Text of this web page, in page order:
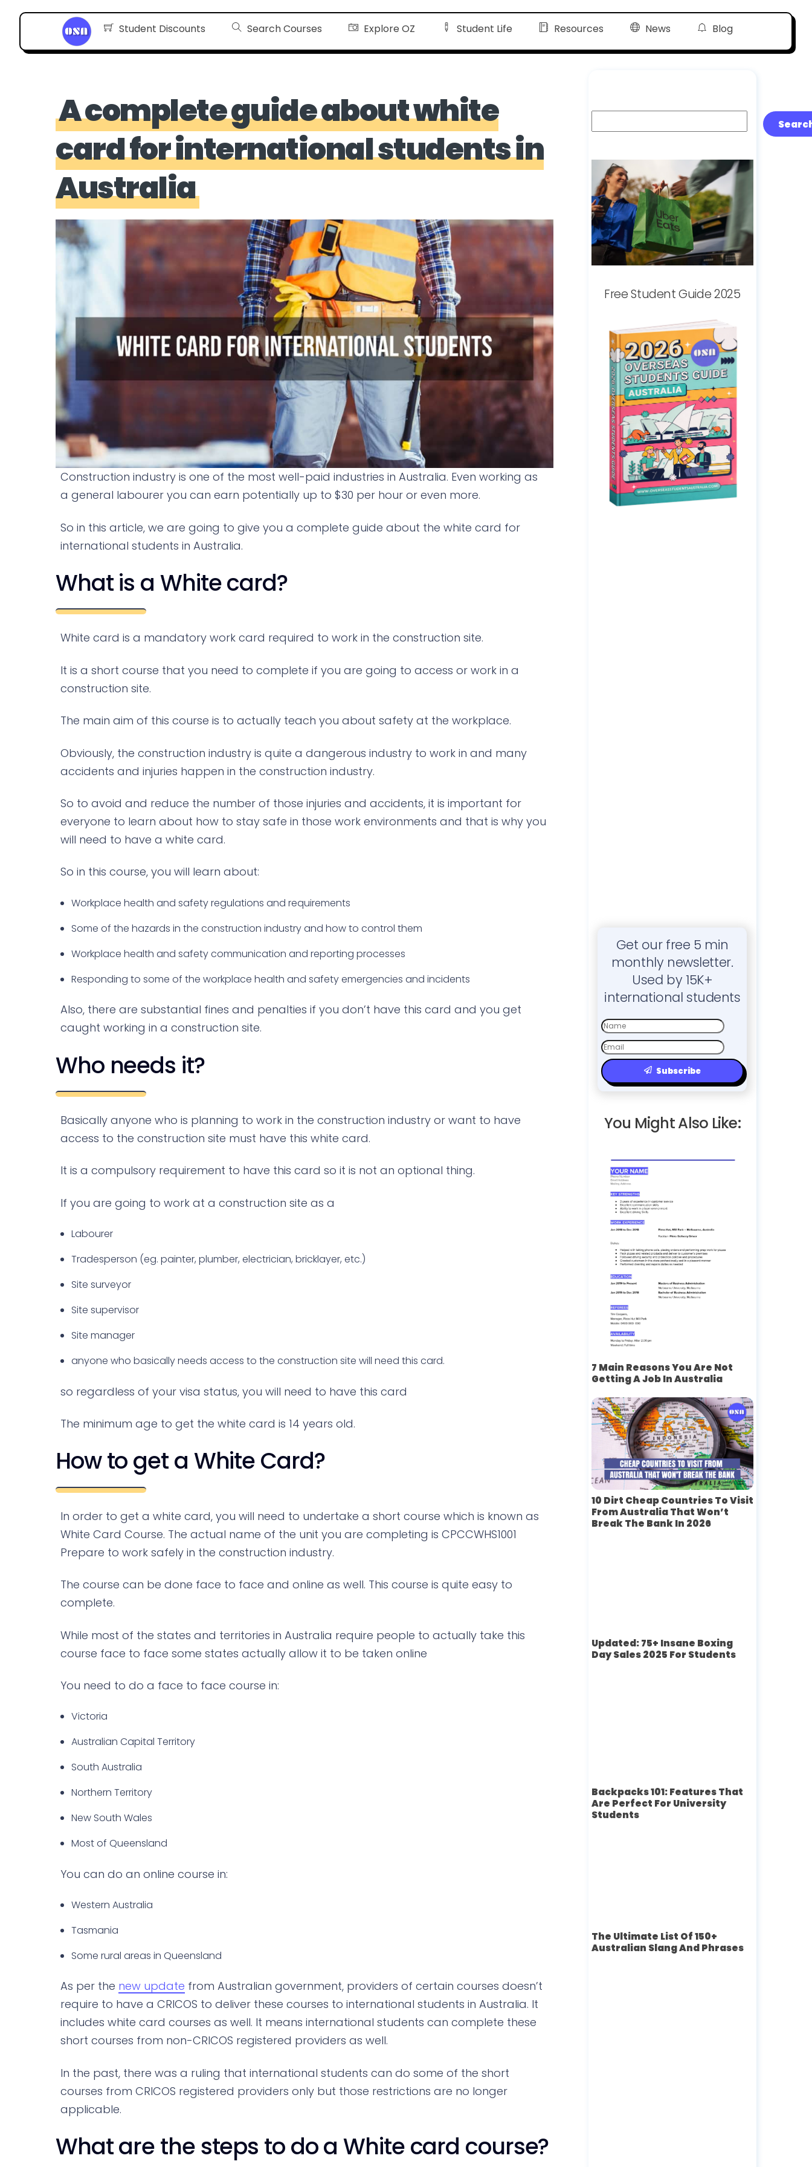
content
Student Discounts Search Courses Explore OZ Student Life Resources News Blog
A complete guide about white
card for international students in
Australia
Construction industry is one of the most well-paid industries in Australia. Even working as
a general labourer you can earn potentially up to $30 per hour or even more.
So in this article, we are going to give you a complete guide about the white card for
international students in Australia.
What is a White card?
White card is a mandatory work card required to work in the construction site.
It is a short course that you need to complete if you are going to access or work in a
construction site.
The main aim of this course is to actually teach you about safety at the workplace.
Obviously, the construction industry is quite a dangerous industry to work in and many
accidents and injuries happen in the construction industry.
So to avoid and reduce the number of those injuries and accidents, it is important for
everyone to learn about how to stay safe in those work environments and that is why you
will need to have a white card.
So in this course, you will learn about:
Workplace health and safety regulations and requirements
Some of the hazards in the construction industry and how to control them
Workplace health and safety communication and reporting processes
Responding to some of the workplace health and safety emergencies and incidents
Also, there are substantial fines and penalties if you don’t have this card and you get
caught working in a construction site.
Who needs it?
Basically anyone who is planning to work in the construction industry or want to have
access to the construction site must have this white card.
It is a compulsory requirement to have this card so it is not an optional thing.
If you are going to work at a construction site as a
Labourer
Tradesperson (eg. painter, plumber, electrician, bricklayer, etc.)
Site surveyor
Site supervisor
Site manager
anyone who basically needs access to the construction site will need this card.
so regardless of your visa status, you will need to have this card
The minimum age to get the white card is 14 years old.
How to get a White Card?
In order to get a white card, you will need to undertake a short course which is known as
White Card Course. The actual name of the unit you are completing is CPCCWHS1001
Prepare to work safely in the construction industry.
The course can be done face to face and online as well. This course is quite easy to
complete.
While most of the states and territories in Australia require people to actually take this
course face to face some states actually allow it to be taken online
You need to do a face to face course in:
Victoria
Australian Capital Territory
South Australia
Northern Territory
New South Wales
Most of Queensland
You can do an online course in:
Western Australia
Tasmania
Some rural areas in Queensland
As per the new update from Australian government, providers of certain courses doesn’t
require to have a CRICOS to deliver these courses to international students in Australia. It
includes white card courses as well. It means international students can complete these
short courses from non-CRICOS registered providers as well.
In the past, there was a ruling that international students can do some of the short
courses from CRICOS registered providers only but those restrictions are no longer
applicable.
What are the steps to do a White card course?
Free Student Guide 2025
Get our free 5 min
monthly newsletter.
Used by 15K+
international students
First
Name
Email
Subscribe
You Might Also Like:
7 Main Reasons You Are Not
Getting A Job In Australia
10 Dirt Cheap Countries To Visit
From Australia That Won’t
Break The Bank In 2026
Updated: 75+ Insane Boxing
Day Sales 2025 For Students
Backpacks 101: Features That
Are Perfect For University
Students
The Ultimate List Of 150+
Australian Slang And Phrases